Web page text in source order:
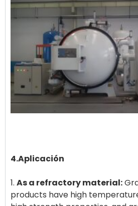
4.Aplicación
1. As a refractory material:
products have high